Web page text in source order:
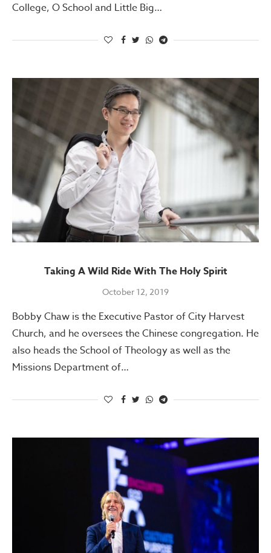
College, O School and Little Big…
Taking A Wild Ride With The Holy Spirit
October 12, 2019
Bobby Chaw is the Executive Pastor of City Harvest
Church, and he oversees the Chinese congregation. He
also heads the School of Theology as well as the
Missions Department of…